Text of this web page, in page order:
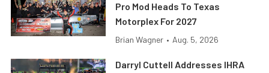
Pro Mod Heads To Texas
Motorplex For 2027
Brian Wagner • Aug. 5, 2026
Darryl Cuttell Addresses IHRA